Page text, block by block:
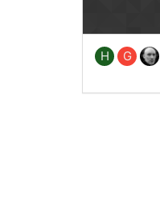
H G